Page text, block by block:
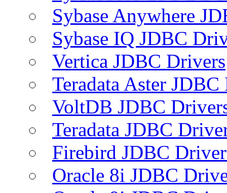
Sybase Anywhere
Sybase IQ JDBC
Vertica JDBC Drivers
Teradata Aster
VoltDB JDBC
Teradata JDBC
Firebird JDBC
Oracle 8i JDBC